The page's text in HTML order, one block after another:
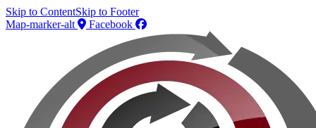
Skip to ContentSkip to Footer
Map-marker-alt
Facebook